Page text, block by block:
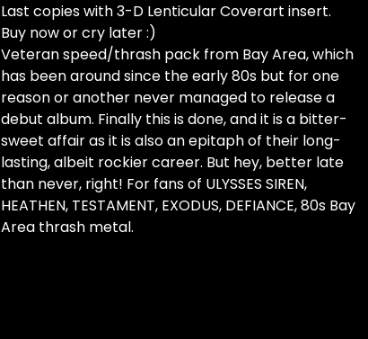
Last copies with 3-D Lenticular Coverart insert.
Buy now or cry later :)
Veteran speed/thrash pack from Bay Area, which
has been around since the early 80s but for one
reason or another never managed to release a
debut album. Finally this is done, and it is a bitter-
sweet affair as it is also an epitaph of their long-
lasting, albeit rockier career. But hey, better late
than never, right! For fans of ULYSSES SIREN,
HEATHEN, TESTAMENT, EXODUS, DEFIANCE, 80s Bay
Area thrash metal.